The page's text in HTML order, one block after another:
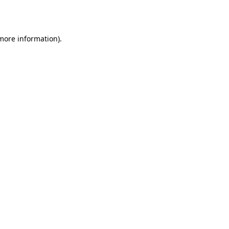
information).